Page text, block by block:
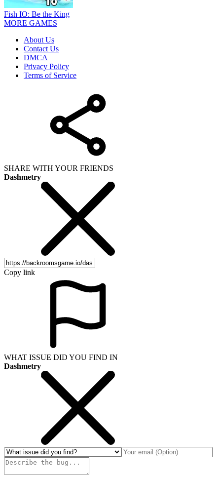
Fish IO: Be the King
MORE GAMES
About Us
Contact Us
DMCA
Privacy Policy
Terms of Service
SHARE WITH YOUR FRIENDS
Dashmetry
Copy link
WHAT ISSUE DID YOU FIND IN
Dashmetry